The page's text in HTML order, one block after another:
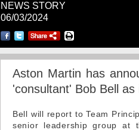
NEWS STORY
06/03/2024
Aston Martin has
'consultant' Bob Bell
Bell will report to Team
senior leadership group at